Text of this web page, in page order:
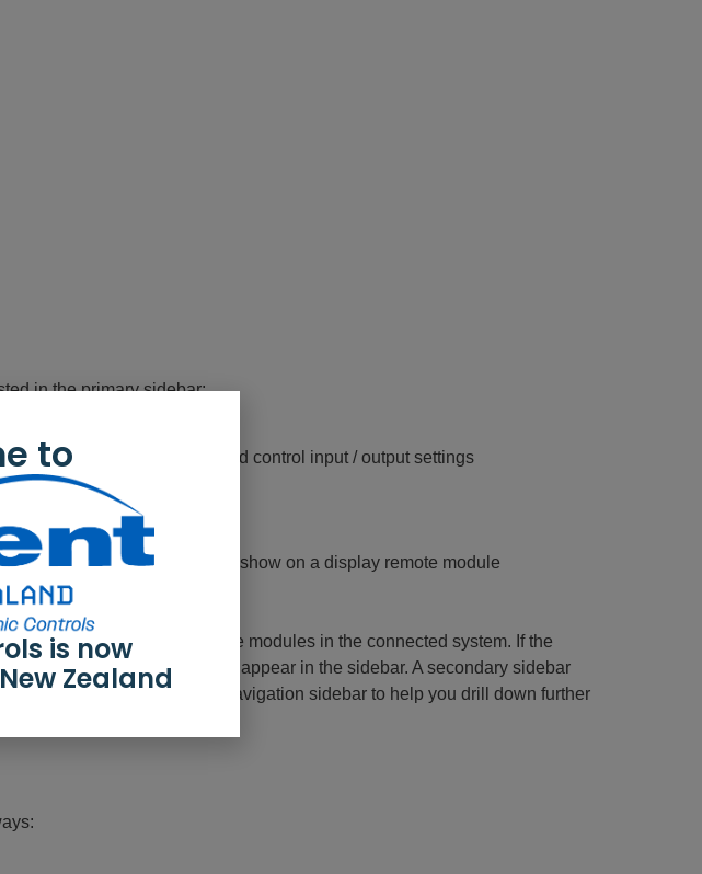
in the primary sidebar:
user function navigation and control input / output settings
remote modules etc.)
or the seating angle to show on a display remote module
rules
sidebar depend on the modules in the connected system. If the
example, a gyro) it will not appear in the sidebar. A secondary sidebar
to the right of the primary navigation sidebar to help you drill down further
to
is now
Zealand